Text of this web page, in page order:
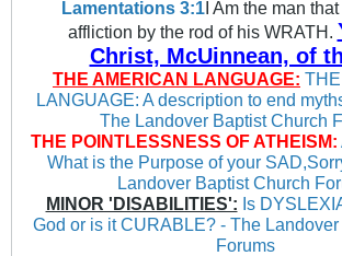
Lamentations 3:1I Am the man
affliction by the rod of his WRATH.
Christ, McUinnean, of
THE AMERICAN LANGUAGE:
LANGUAGE: A description to end
The Landover Baptist Church
THE POINTLESSNESS OF ATHEISM:
What is the Purpose of your
Landover Baptist Church
MINOR 'DISABILITIES': Is
God or is it CURABLE? - The
Forums